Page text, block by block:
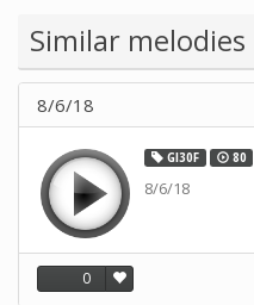
Music by SUPVOX
Similar melodies
8/6/18
GI30F 80
8/6/18
0